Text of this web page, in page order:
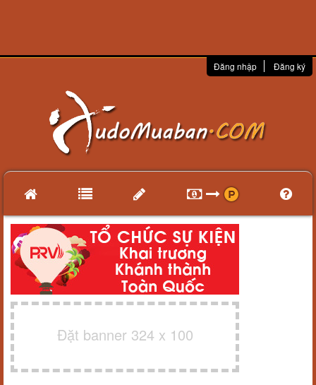
Đăng nhập Đăng ký
Đặt banner 324 x 100